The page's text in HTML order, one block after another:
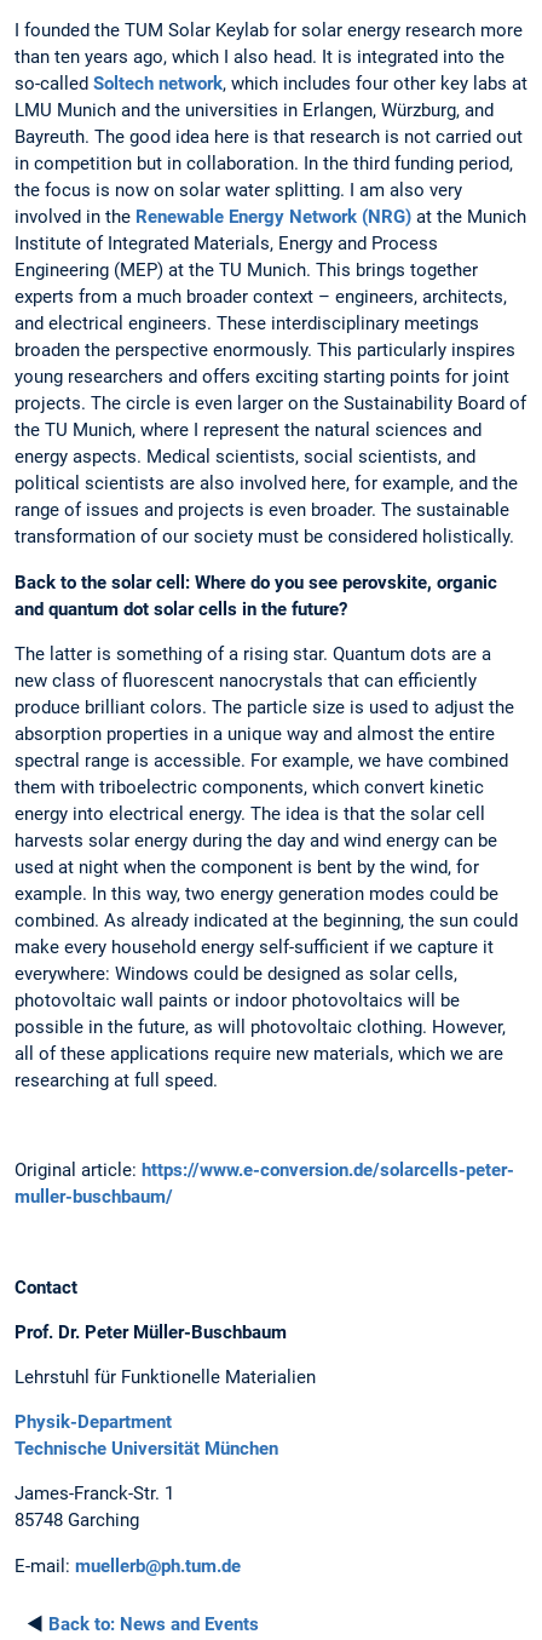
I founded the TUM Solar Keylab for solar energy research more
than ten years ago, which I also head. It is integrated into the
so-called Soltech network, which includes four other key labs at
LMU Munich and the universities in Erlangen, Würzburg, and
Bayreuth. The good idea here is that research is not carried out
in competition but in collaboration. In the third funding period,
the focus is now on solar water splitting. I am also very
involved in the Renewable Energy Network (NRG) at the Munich
Institute of Integrated Materials, Energy and Process
Engineering (MEP) at the TU Munich. This brings together
experts from a much broader context – engineers, architects,
and electrical engineers. These interdisciplinary meetings
broaden the perspective enormously. This particularly inspires
young researchers and offers exciting starting points for joint
projects. The circle is even larger on the Sustainability Board of
the TU Munich, where I represent the natural sciences and
energy aspects. Medical scientists, social scientists, and
political scientists are also involved here, for example, and the
range of issues and projects is even broader. The sustainable
transformation of our society must be considered holistically.
Back to the solar cell: Where do you see perovskite, organic
and quantum dot solar cells in the future?
The latter is something of a rising star. Quantum dots are a
new class of fluorescent nanocrystals that can efficiently
produce brilliant colors. The particle size is used to adjust the
absorption properties in a unique way and almost the entire
spectral range is accessible. For example, we have combined
them with triboelectric components, which convert kinetic
energy into electrical energy. The idea is that the solar cell
harvests solar energy during the day and wind energy can be
used at night when the component is bent by the wind, for
example. In this way, two energy generation modes could be
combined. As already indicated at the beginning, the sun could
make every household energy self-sufficient if we capture it
everywhere: Windows could be designed as solar cells,
photovoltaic wall paints or indoor photovoltaics will be
possible in the future, as will photovoltaic clothing. However,
all of these applications require new materials, which we are
researching at full speed.
Original article: https://www.e-conversion.de/solarcells-peter-
muller-buschbaum/
Contact
Prof. Dr. Peter Müller-Buschbaum
Lehrstuhl für Funktionelle Materialien
Physik-Department
Technische Universität München
James-Franck-Str. 1
85748 Garching
E-mail: muellerb@ph.tum.de
◄ Back to: News and Events